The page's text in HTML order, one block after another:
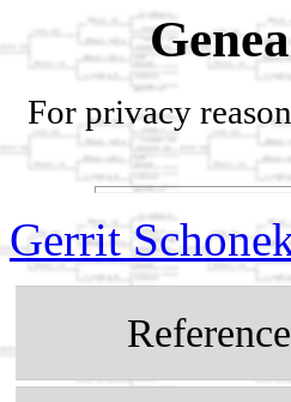
For privacy
Gerrit